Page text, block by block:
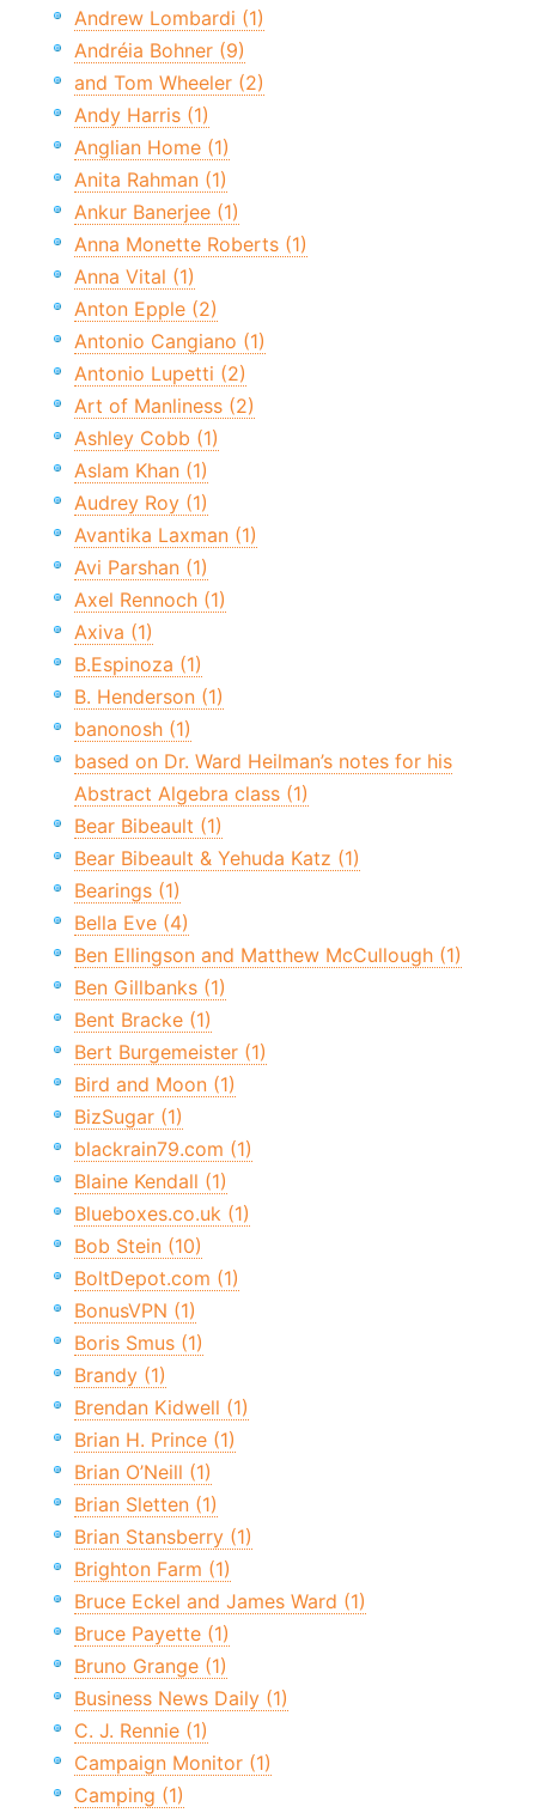
Andrew Lombardi (1)
Andréia Bohner (9)
and Tom Wheeler (2)
Andy Harris (1)
Anglian Home (1)
Anita Rahman (1)
Ankur Banerjee (1)
Anna Monette Roberts (1)
Anna Vital (1)
Anton Epple (2)
Antonio Cangiano (1)
Antonio Lupetti (2)
Art of Manliness (2)
Ashley Cobb (1)
Aslam Khan (1)
Audrey Roy (1)
Avantika Laxman (1)
Avi Parshan (1)
Axel Rennoch (1)
Axiva (1)
B.Espinoza (1)
B. Henderson (1)
banonosh (1)
based on Dr. Ward Heilman’s notes for his
Abstract Algebra class (1)
Bear Bibeault (1)
Bear Bibeault & Yehuda Katz (1)
Bearings (1)
Bella Eve (4)
Ben Ellingson and Matthew McCullough (1)
Ben Gillbanks (1)
Bent Bracke (1)
Bert Burgemeister (1)
Bird and Moon (1)
BizSugar (1)
blackrain79.com (1)
Blaine Kendall (1)
Blueboxes.co.uk (1)
Bob Stein (10)
BoltDepot.com (1)
BonusVPN (1)
Boris Smus (1)
Brandy (1)
Brendan Kidwell (1)
Brian H. Prince (1)
Brian O’Neill (1)
Brian Sletten (1)
Brian Stansberry (1)
Brighton Farm (1)
Bruce Eckel and James Ward (1)
Bruce Payette (1)
Bruno Grange (1)
Business News Daily (1)
C. J. Rennie (1)
Campaign Monitor (1)
Camping (1)